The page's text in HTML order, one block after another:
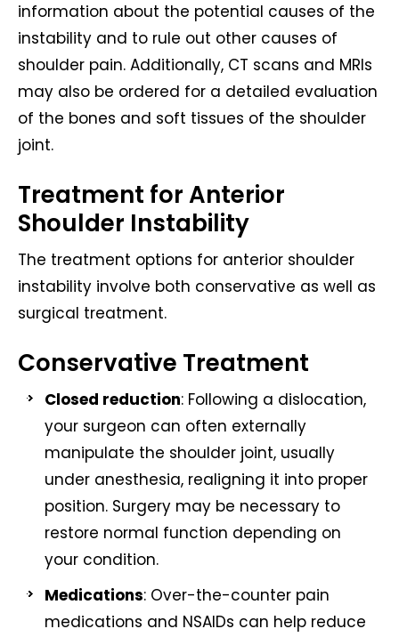
information about the potential causes of the
instability and to rule out other causes of
shoulder pain. Additionally, CT scans and MRIs
may also be ordered for a detailed evaluation
of the bones and soft tissues of the shoulder
joint.
Treatment for Anterior
Shoulder Instability
The treatment options for anterior shoulder
instability involve both conservative as well as
surgical treatment.
Conservative Treatment
Closed reduction: Following a dislocation,
your surgeon can often externally
manipulate the shoulder joint, usually
under anesthesia, realigning it into proper
position. Surgery may be necessary to
restore normal function depending on
your condition.
Medications: Over-the-counter pain
medications and NSAIDs can help reduce